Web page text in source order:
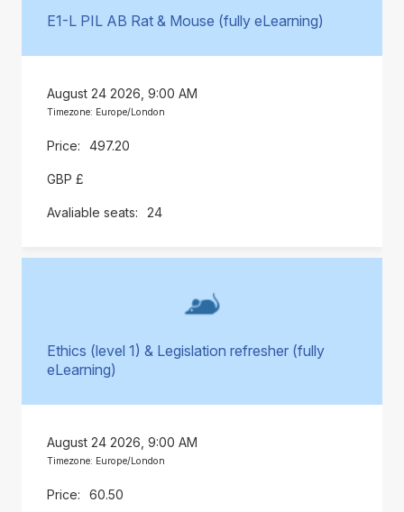
E1-L PIL AB Rat & Mouse (fully eLearning)
August 24 2026, 9:00 AM
Timezone: Europe/London
497.20
GBP £
24
Ethics (level 1) & Legislation refresher (fully
eLearning)
August 24 2026, 9:00 AM
Timezone: Europe/London
60.50